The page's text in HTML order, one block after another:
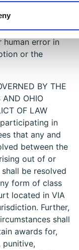
telephone, or
human
process or
error in
or the
BY THE
AND OHIO
OF LAW
in
that any and
between the
out of or
be resolved
form of class
located in VIA
Further,
shall
awards for,
punitive,